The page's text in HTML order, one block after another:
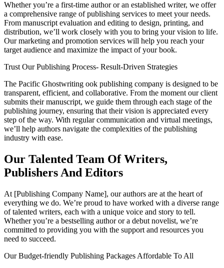
Whether you’re a first-time author or an established writer, we offer
a comprehensive range of publishing services to meet your needs.
From manuscript evaluation and editing to design, printing, and
distribution, we’ll work closely with you to bring your vision to life.
Our marketing and promotion services will help you reach your
target audience and maximize the impact of your book.
Trust Our Publishing Process- Result-Driven Strategies
The Pacific Ghostwriting ook publishing company is designed to be
transparent, efficient, and collaborative. From the moment our client
submits their manuscript, we guide them through each stage of the
publishing journey, ensuring that their vision is appreciated every
step of the way. With regular communication and virtual meetings,
we’ll help authors navigate the complexities of the publishing
industry with ease.
Our Talented Team Of Writers,
Publishers And Editors
At [Publishing Company Name], our authors are at the heart of
everything we do. We’re proud to have worked with a diverse range
of talented writers, each with a unique voice and story to tell.
Whether you’re a bestselling author or a debut novelist, we’re
committed to providing you with the support and resources you
need to succeed.
Our Budget-friendly Publishing Packages Affordable To All